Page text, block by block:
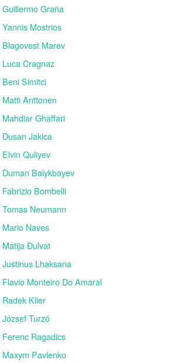
Guillermo Graña
Yannis Mostrios
Blagovest Marev
Luca Cragnaz
Beni Simitci
Matti Anttonen
Mahdiar Ghaffari
Dusan Jakica
Elvin Quliyev
Duman Balykbayev
Fabrizio Bombelli
Tomas Neumann
Mario Naves
Matija Đulvat
Justinus Lhaksana
Flavio Monteiro Do Amaral
Radek Klier
József Turzó
Ferenc Ragadics
Maxym Pavlenko